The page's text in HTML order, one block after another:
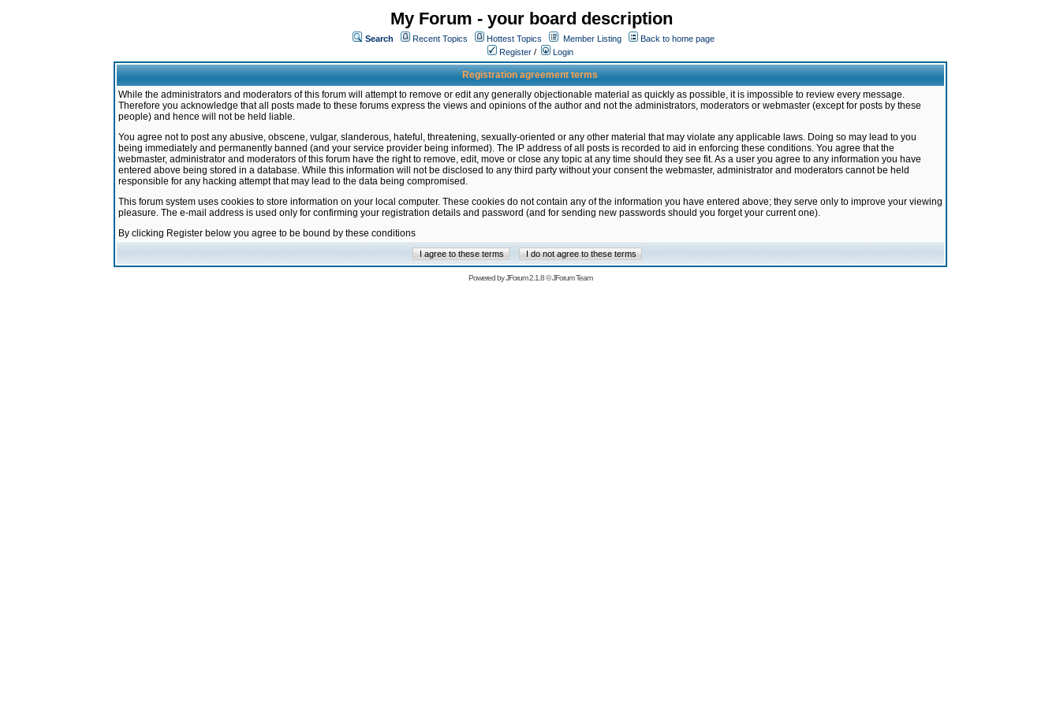
My Forum - your board description
Search Recent Topics Hottest Topics Member Listing
Back to home page
Register / Login
Registration agreement terms
While the administrators and moderators of this forum will attempt to remove or edit any generally objectionable material as quickly as possible, it is impossible to review every message.
Therefore you acknowledge that all posts made to these forums express the views and opinions of the author and not the administrators, moderators or webmaster (except for posts by these
people) and hence will not be held liable.
You agree not to post any abusive, obscene, vulgar, slanderous, hateful, threatening, sexually-oriented or any other material that may violate any applicable laws. Doing so may lead to you
being immediately and permanently banned (and your service provider being informed). The IP address of all posts is recorded to aid in enforcing these conditions. You agree that the
webmaster, administrator and moderators of this forum have the right to remove, edit, move or close any topic at any time should they see fit. As a user you agree to any information you have
entered above being stored in a database. While this information will not be disclosed to any third party without your consent the webmaster, administrator and moderators cannot be held
responsible for any hacking attempt that may lead to the data being compromised.
This forum system uses cookies to store information on your local computer. These cookies do not contain any of the information you have entered above; they serve only to improve your viewing
pleasure. The e-mail address is used only for confirming your registration details and password (and for sending new passwords should you forget your current one).
By clicking Register below you agree to be bound by these conditions
Powered byJForum 2.1.8©JForum Team